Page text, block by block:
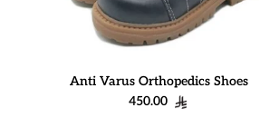
Anti Varus Orthopedics Shoes
Regular price
450.00